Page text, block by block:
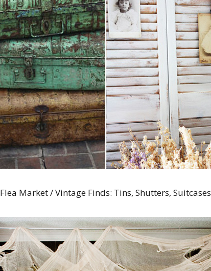
Flea Market / Vintage Finds: Tins, Shutters, Suitcases